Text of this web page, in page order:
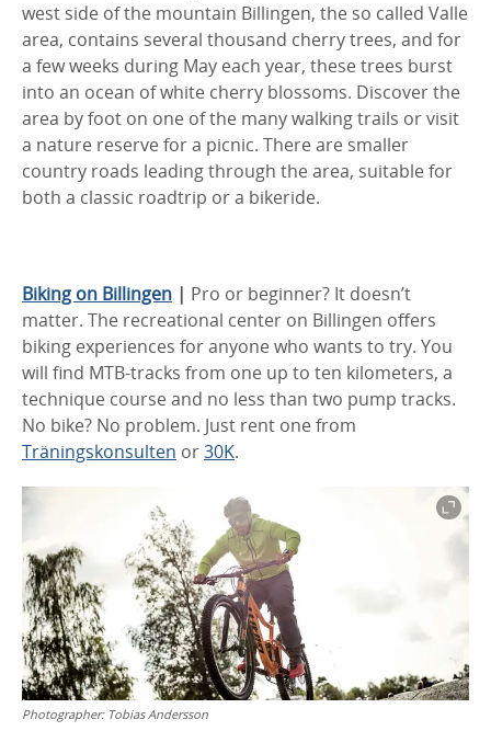
west side of the mountain Billingen, the so called Valle
area, contains several thousand cherry trees, and for
a few weeks during May each year, these trees burst
into an ocean of white cherry blossoms. Discover the
area by foot on one of the many walking trails or visit
a nature reserve for a picnic. There are smaller
country roads leading through the area, suitable for
both a classic roadtrip or a bikeride.
Biking on Billingen | Pro or beginner? It doesn’t
matter. The recreational center on Billingen offers
biking experiences for anyone who wants to try. You
will find MTB-tracks from one up to ten kilometers, a
technique course and no less than two pump tracks.
No bike? No problem. Just rent one from
Träningskonsulten or30K.
Photographer: Tobias Andersson